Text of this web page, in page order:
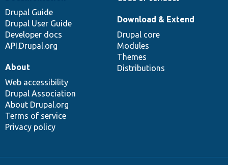
Drupal Guide
Drupal User Guide
Developer docs
API.Drupal.org
Download & Extend
Drupal core
Modules
Themes
Distributions
About
Web accessibility
Drupal Association
About Drupal.org
Terms of service
Privacy policy